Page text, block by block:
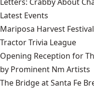
Letters: Crabby About
Latest Events
Mariposa Harvest Festival
Tractor Trivia League
Opening Reception for
by Prominent Nm Artists
The Bridge at Santa Fe